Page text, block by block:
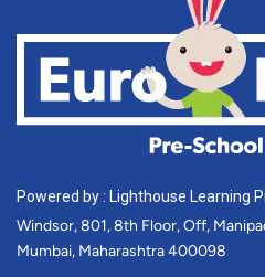
Powered by : Lighthouse Learning
Windsor, 801, 8th Floor, Off,
Mumbai, Maharashtra 400098